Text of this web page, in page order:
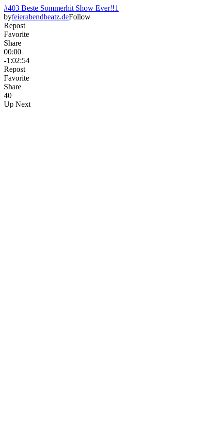
#403 Beste Sommerhit Show Ever!!1
byfeierabendbeatz.deFollow
Repost
Favorite
Share
00:00
-1:02:54
Repost
Favorite
Share
40
Up Next